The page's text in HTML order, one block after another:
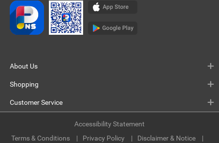
About Us
Shopping
Customer Service
Terms & Conditions Privacy Policy Disclaimer & Notice
Accessibility Statement